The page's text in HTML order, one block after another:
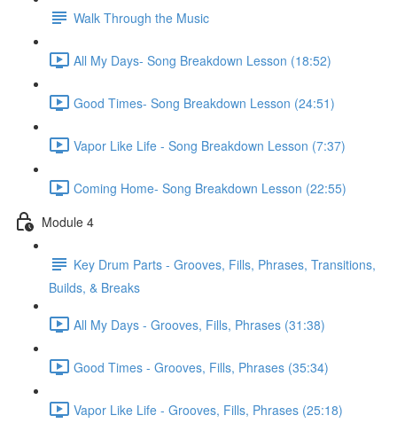
Walk Through the Music
All My Days- Song Breakdown Lesson (18:52)
Good Times- Song Breakdown Lesson (24:51)
Vapor Like Life - Song Breakdown Lesson (7:37)
Coming Home- Song Breakdown Lesson (22:55)
Module 4
Key Drum Parts - Grooves, Fills, Phrases, Transitions,
Builds, & Breaks
All My Days - Grooves, Fills, Phrases (31:38)
Good Times - Grooves, Fills, Phrases (35:34)
Vapor Like Life - Grooves, Fills, Phrases (25:18)